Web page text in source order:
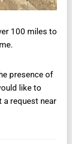
100 miles to
presence of
like to
a request near